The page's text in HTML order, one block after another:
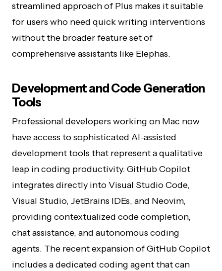
streamlined approach of Plus makes it suitable
for users who need quick writing interventions
without the broader feature set of
comprehensive assistants like Elephas.
Development and Code Generation
Tools
Professional developers working on Mac now
have access to sophisticated AI-assisted
development tools that represent a qualitative
leap in coding productivity. GitHub Copilot
integrates directly into Visual Studio Code,
Visual Studio, JetBrains IDEs, and Neovim,
providing contextualized code completion,
chat assistance, and autonomous coding
agents. The recent expansion of GitHub Copilot
includes a dedicated coding agent that can